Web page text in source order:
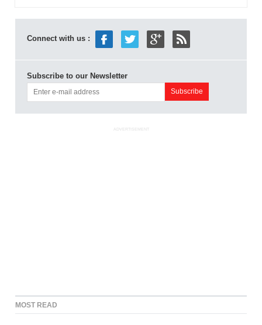
Connect with us :
Subscribe to our Newsletter
ADVERTISEMENT
MOST READ